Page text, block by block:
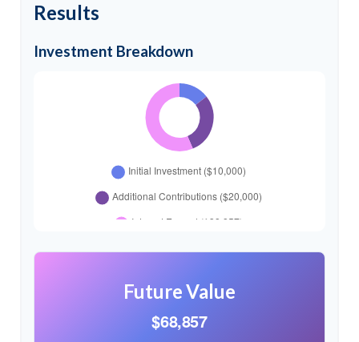
Results
Investment Breakdown
Future Value
$68,857